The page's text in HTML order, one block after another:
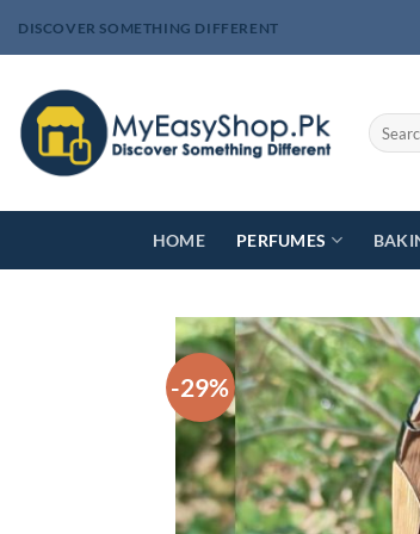
DISCOVER SOMETHING DIFFERENT
Search
for:
HOME PERFUMES
-29%